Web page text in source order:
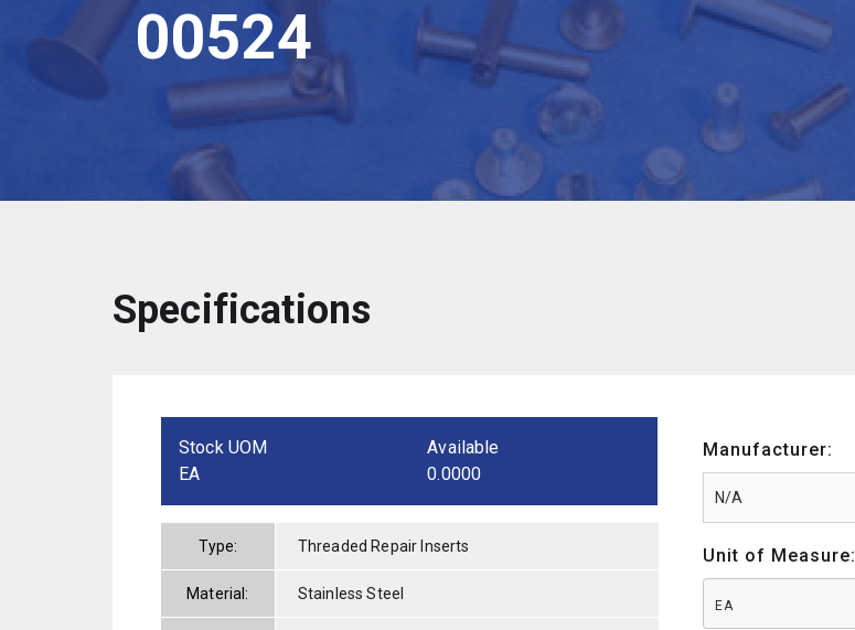
00524
Specifications
Stock UOM
EA
Available
0.0000
Type: Threaded Repair Inserts
Material: Stainless Steel
Manufacturer:
Unit of Measure:
EA